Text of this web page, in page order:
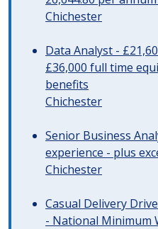
Chichester
Data Analyst -
£36,000 full time
benefits
Chichester
Senior Business
experience - plus
Chichester
Casual Delivery
- National Minimum